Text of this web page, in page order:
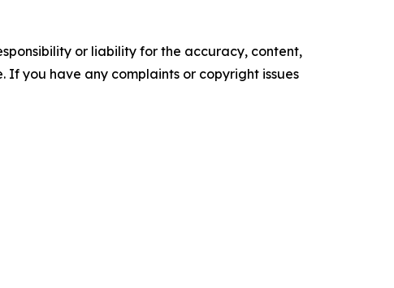
or liability for the accuracy, content,
If you have any complaints or copyright issues